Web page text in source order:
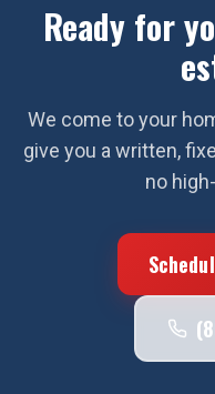
Ready for
We come to your
give you a written,
no